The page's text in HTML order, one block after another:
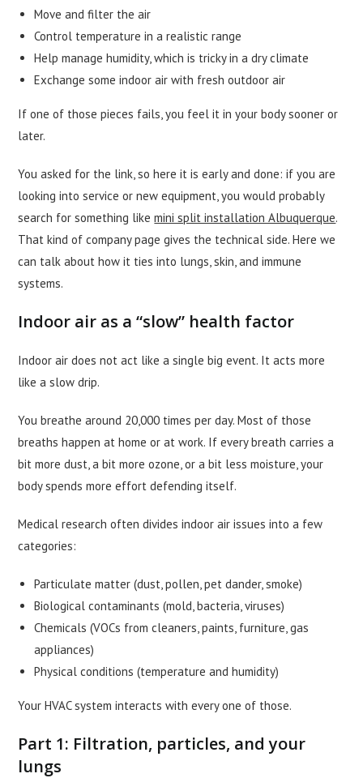
Move and filter the air
Control temperature in a realistic range
Help manage humidity, which is tricky in a dry climate
Exchange some indoor air with fresh outdoor air
If one of those pieces fails, you feel it in your body sooner or
later.
You asked for the link, so here it is early and done: if you are
looking into service or new equipment, you would probably
search for something likemini split installation Albuquerque.
That kind of company page gives the technical side. Here we
can talk about how it ties into lungs, skin, and immune
systems.
Indoor air as a “slow” health factor
Indoor air does not act like a single big event. It acts more
like a slow drip.
You breathe around 20,000 times per day. Most of those
breaths happen at home or at work. If every breath carries a
bit more dust, a bit more ozone, or a bit less moisture, your
body spends more effort defending itself.
Medical research often divides indoor air issues into a few
categories:
Particulate matter (dust, pollen, pet dander, smoke)
Biological contaminants (mold, bacteria, viruses)
Chemicals (VOCs from cleaners, paints, furniture, gas
appliances)
Physical conditions (temperature and humidity)
Your HVAC system interacts with every one of those.
Part 1: Filtration, particles, and your
lungs